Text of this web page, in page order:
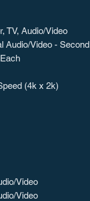
TV, Audio/Video
Audio/Video - Second
(4k x 2k)
Video
Video